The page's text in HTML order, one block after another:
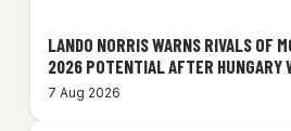
LANDO NORRIS WARNS RIVALS OF
2026 POTENTIAL AFTER HUNGARY
7 Aug 2026